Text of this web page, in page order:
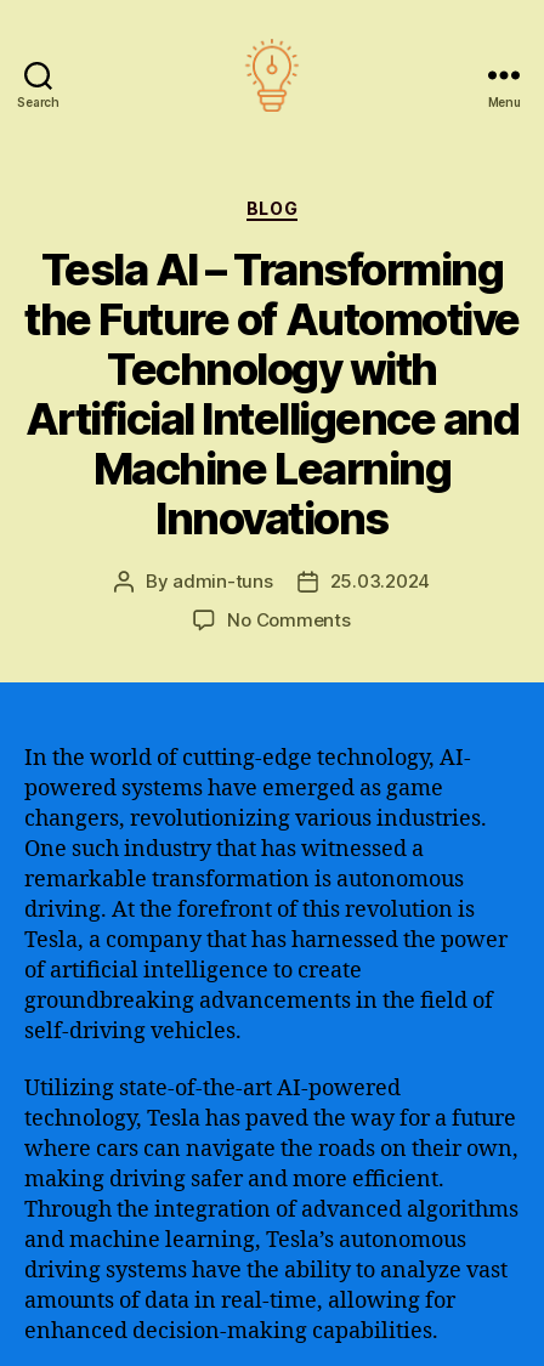
Search Menu
Categories
BLOG
Tesla AI – Transforming
the Future of Automotive
Technology with
Artificial Intelligence and
Machine Learning
Innovations
Post
By admin-tuns
Post25.03.2024
No Commentson
the
Future
Automotive
Technology
with
Artificial
Intelligence
and
Machine
In the world of cutting-edge technology, AI-
powered systems have emerged as game
changers, revolutionizing various industries.
One such industry that has witnessed a
remarkable transformation is autonomous
driving. At the forefront of this revolution is
Tesla, a company that has harnessed the power
of artificial intelligence to create
groundbreaking advancements in the field of
self-driving vehicles.
Utilizing state-of-the-art AI-powered
technology, Tesla has paved the way for a future
where cars can navigate the roads on their own,
making driving safer and more efficient.
Through the integration of advanced algorithms
and machine learning, Tesla’s autonomous
driving systems have the ability to analyze vast
amounts of data in real-time, allowing for
enhanced decision-making capabilities.